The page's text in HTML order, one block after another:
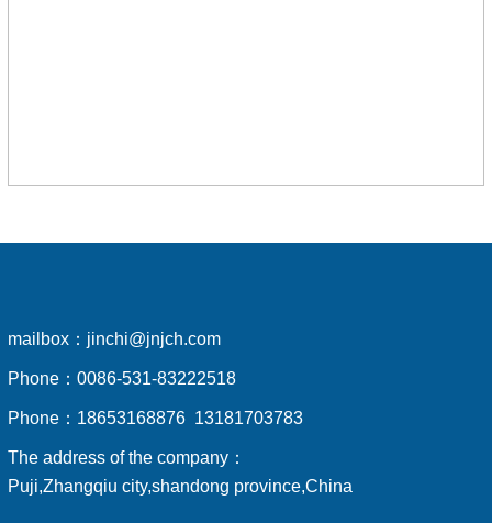
mailbox： jinchi@jnjch.com
Phone： 0086-531-83222518
Phone： 18653168876 13181703783
The address of the company：
Puji,Zhangqiu city,shandong province,China